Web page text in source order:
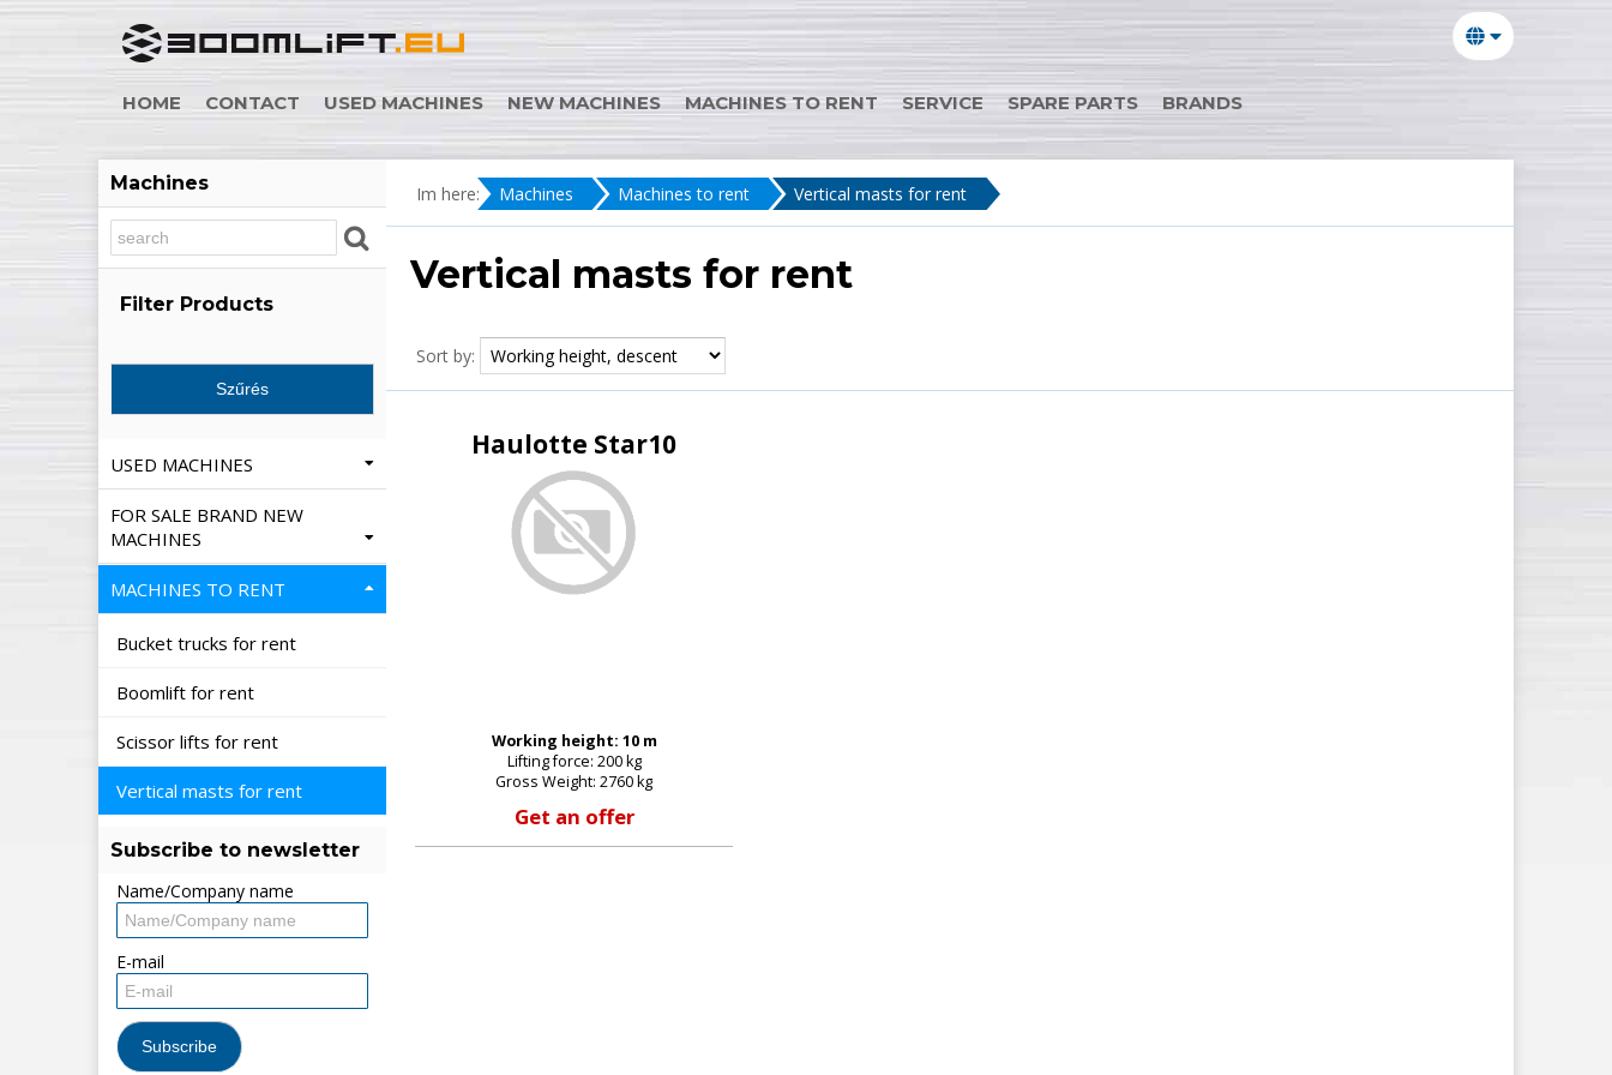
HOME CONTACT USED MACHINES NEW MACHINES MACHINES TO RENT SERVICE SPARE PARTS BRANDS
Im here: Machines Machines to rent Vertical masts for rent
Vertical masts for rent
Sort by:
Haulotte Star10
Working height: 10 m
Lifting force: 200 kg
Gross Weight: 2760 kg
Get an offer
Machines
Filter Products
USED MACHINES
FOR SALE BRAND NEW
MACHINES
MACHINES TO RENT
Bucket trucks for rent
Boomlift for rent
Scissor lifts for rent
Vertical masts for rent
Subscribe to newsletter
Name/Company name
E-mail